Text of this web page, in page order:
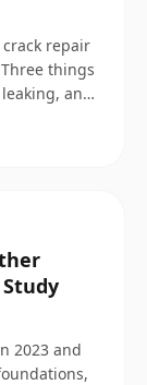
repair
things
and
2023 and